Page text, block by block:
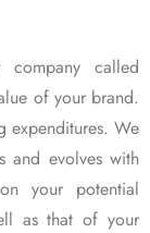
called
of your brand.
expenditures. We
and evolves with
your potential
as that of your